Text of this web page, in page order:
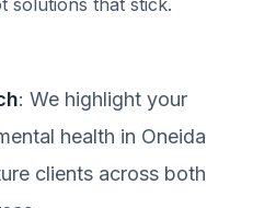
solutions that stick.
: We highlight your
health in Oneida
clients across both